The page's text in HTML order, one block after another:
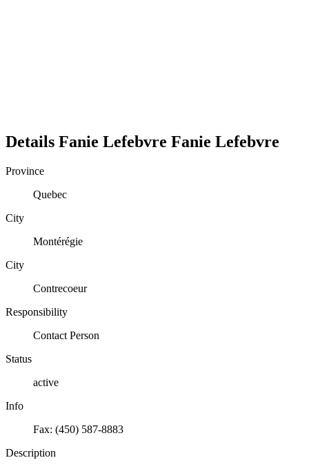
Details Fanie Lefebvre Fanie Lefebvre
Province
Quebec
City
Montérégie
City
Contrecoeur
Responsibility
Contact Person
Status
active
Info
Fax: (450) 587-8883
Description